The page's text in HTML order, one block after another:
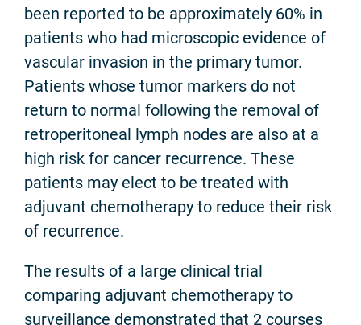
been reported to be approximately 60% in
patients who had microscopic evidence of
vascular invasion in the primary tumor.
Patients whose tumor markers do not
return to normal following the removal of
retroperitoneal lymph nodes are also at a
high risk for cancer recurrence. These
patients may elect to be treated with
adjuvant chemotherapy to reduce their risk
of recurrence.
The results of a large clinical trial
comparing adjuvant chemotherapy to
surveillance demonstrated that 2 courses